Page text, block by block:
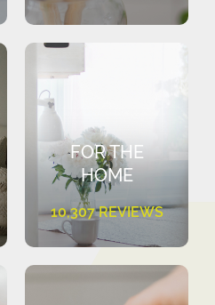
FOR THE
HOME
10,307 REVIEWS